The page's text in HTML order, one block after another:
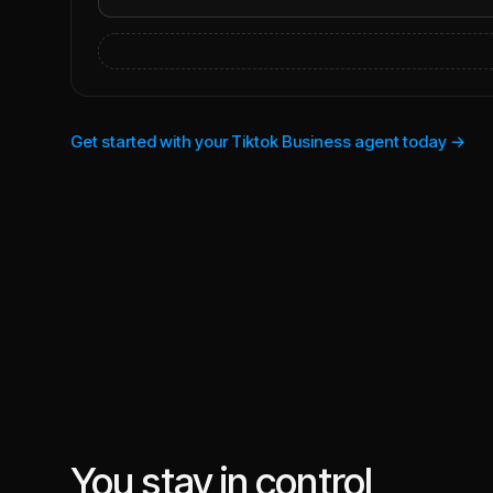
Get started with your Tiktok Business agent today →
You stay in control